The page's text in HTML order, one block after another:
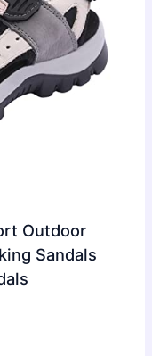
Outdoor
Sandals